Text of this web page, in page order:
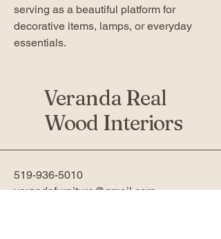
serving as a beautiful platform for
decorative items, lamps, or everyday
essentials.
Veranda Real
Wood Interiors
519-936-5010
verandafurniture@gmail.com